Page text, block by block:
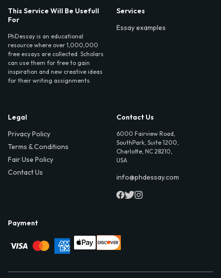
This Service Will Be Usefull
For
PhDessay is an educational
resource where over 1,000,000
free essays are collected. Scholars
can use them for free to gain
inspiration and new creative ideas
for their writing assignments.
Services
Essay examples
Legal
Privacy Policy
Terms & Conditions
Fair Use Policy
Contact Us
Contact Us
6000 Fairview Road,
SouthPark, Suite 1200,
Charlotte, NC 28210,
USA
info@phdessay.com
Payment